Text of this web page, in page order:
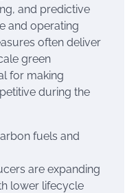
and predictive
and operating
often deliver
green
for making
during the
fuels and
are expanding
lower lifecycle